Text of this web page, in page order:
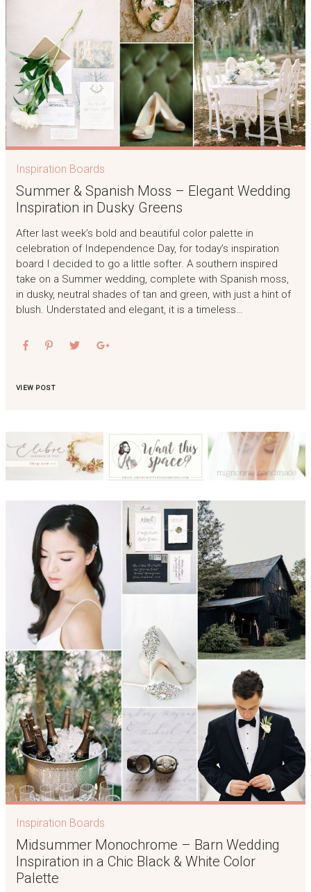
Inspiration Boards
Summer & Spanish Moss – Elegant Wedding
Inspiration in Dusky Greens
After last week’s bold and beautiful color palette in
celebration of Independence Day, for today’s inspiration
board I decided to go a little softer. A southern inspired
take on a Summer wedding, complete with Spanish moss,
in dusky, neutral shades of tan and green, with just a hint of
blush. Understated and elegant, it is a timeless…
VIEW POST
Inspiration Boards
Midsummer Monochrome – Barn Wedding
Inspiration in a Chic Black & White Color
Palette